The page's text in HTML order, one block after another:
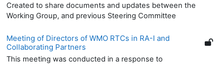
Created to share documents and updates between the
Working Group, and previous Steering Committee
Meeting of Directors of WMO RTCs in RA-I and
Collaborating Partners
This meeting was conducted in a response to